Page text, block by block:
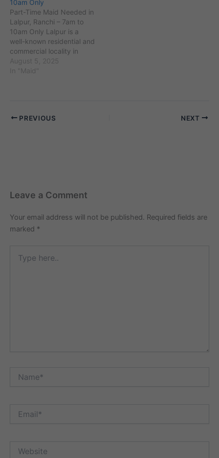
like Kachiguda Railway
Station and nearby areas
such as Amberpet and
Narayanguda. The
demand for…
10am Only
Part-Time Maid Needed in
Lalpur, Ranchi – 7am to
10am Only Lalpur is a
well-known residential and
commercial locality in
Ranchi, Jharkhand, with
PIN code 834001 and an
Main Market and Heavy
August 5, 2025
In "Maid"
PREVIOUS NEXT
Leave a Comment
Your email address will not be published. Required fields are
marked *
here..